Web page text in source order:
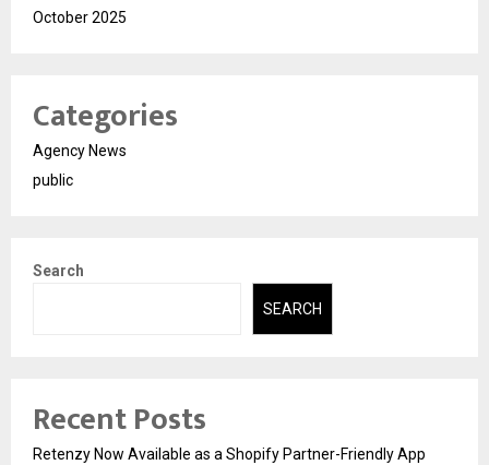
October 2025
Categories
Agency News
public
Search
SEARCH
Recent Posts
Retenzy Now Available as a Shopify Partner-Friendly App